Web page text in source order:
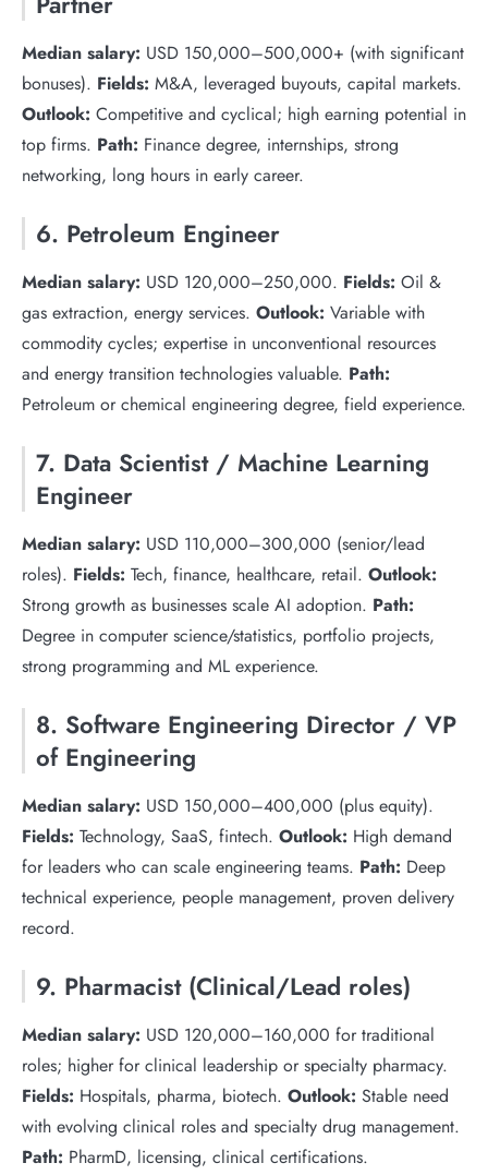
Median salary: USD 150,000–500,000+ (with significant
bonuses). Fields: M&A, leveraged buyouts, capital markets.
Outlook: Competitive and cyclical; high earning potential in
top firms. Path: Finance degree, internships, strong
networking, long hours in early career.
6. Petroleum Engineer
Median salary: USD 120,000–250,000. Fields: Oil &
gas extraction, energy services. Outlook: Variable with
commodity cycles; expertise in unconventional resources
and energy transition technologies valuable. Path:
Petroleum or chemical engineering degree, field experience.
7. Data Scientist / Machine Learning
Engineer
Median salary: USD 110,000–300,000 (senior/lead
roles). Fields: Tech, finance, healthcare, retail. Outlook:
Strong growth as businesses scale AI adoption. Path:
Degree in computer science/statistics, portfolio projects,
strong programming and ML experience.
8. Software Engineering Director / VP
of Engineering
Median salary: USD 150,000–400,000 (plus equity).
Fields: Technology, SaaS, fintech. Outlook: High demand
for leaders who can scale engineering teams. Path: Deep
technical experience, people management, proven delivery
record.
9. Pharmacist (Clinical/Lead roles)
Median salary: USD 120,000–160,000 for traditional
roles; higher for clinical leadership or specialty pharmacy.
Fields: Hospitals, pharma, biotech. Outlook: Stable need
with evolving clinical roles and specialty drug management.
Path: PharmD, licensing, clinical certifications.